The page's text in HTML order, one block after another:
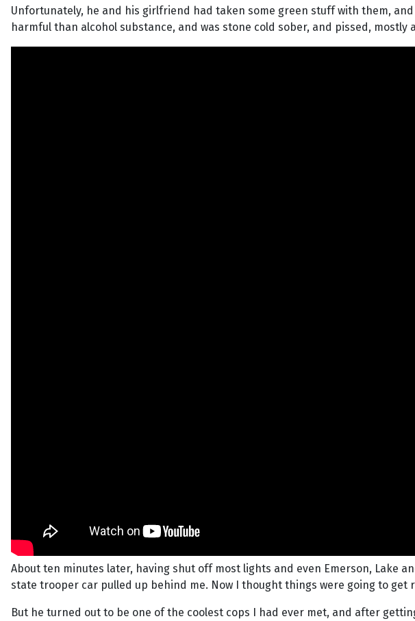
Unfortunately, he and his girlfriend had taken some green stuff with them,
harmful than alcohol substance, and was stone cold sober, and pissed, mostly
About ten minutes later, having shut off most lights and even Emerson, Lake
state trooper car pulled up behind me. Now I thought things were going to
But he turned out to be one of the coolest cops I had ever met, and after